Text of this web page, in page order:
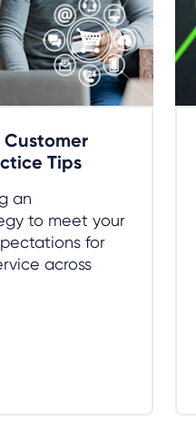
Tips
an
to meet your
for
across